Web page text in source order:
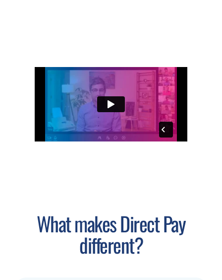
What makes Direct Pay
different?